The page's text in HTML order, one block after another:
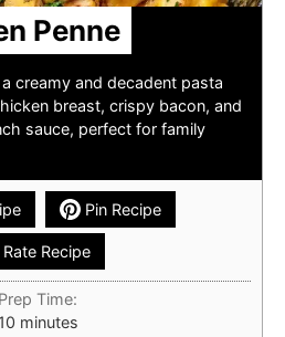
Penne
creamy and decadent pasta
breast, crispy bacon, and
sauce, perfect for family
Pin Recipe
Rate Recipe
Prep Time:
10minutes
minutes